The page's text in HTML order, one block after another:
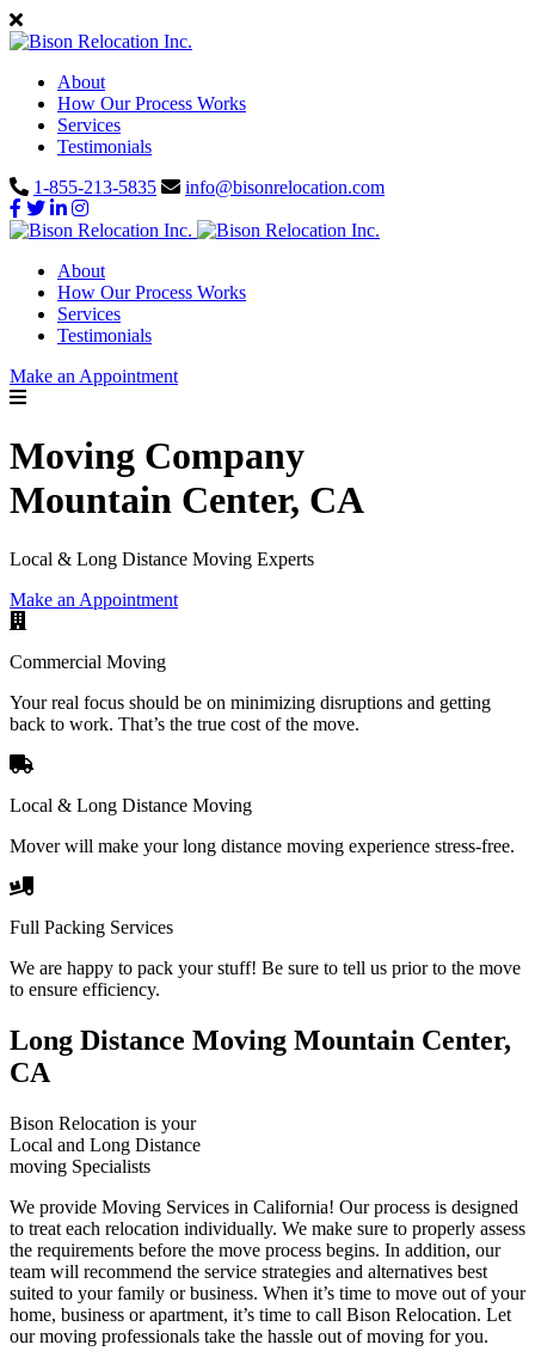
About
How Our Process Works
Services
Testimonials
1-855-213-5835
info@bisonrelocation.com
About
How Our Process Works
Services
Testimonials
Make an Appointment
Moving Company
Mountain Center, CA
Local & Long Distance Moving Experts
Make an Appointment
Commercial Moving
Your real focus should be on minimizing disruptions and getting
back to work. That’s the true cost of the move.
Local & Long Distance Moving
Mover will make your long distance moving experience stress-free.
Full Packing Services
We are happy to pack your stuff! Be sure to tell us prior to the move
to ensure efficiency.
Long Distance Moving Mountain Center,
CA
Bison Relocation is your
Local and Long Distance
moving Specialists
We provide Moving Services in California! Our process is designed
to treat each relocation individually. We make sure to properly assess
the requirements before the move process begins. In addition, our
team will recommend the service strategies and alternatives best
suited to your family or business. When it’s time to move out of your
home, business or apartment, it’s time to call Bison Relocation. Let
our moving professionals take the hassle out of moving for you.